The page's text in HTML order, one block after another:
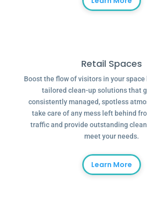
Retail Spaces
Boost the flow of visitors in your
tailored clean-up solutions that
consistently managed, spotless
take care of any mess left behind
traffic and provide outstanding
meet your needs.
Learn More